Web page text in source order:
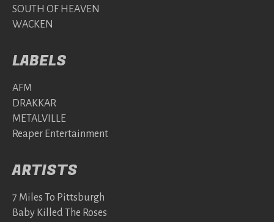
SOUTH OF HEAVEN
WACKEN
LABELS
AFM
DRAKKAR
METALVILLE
Reaper Entertainment
ARTISTS
7 Miles To Pittsburgh
Baby Killed The Roses